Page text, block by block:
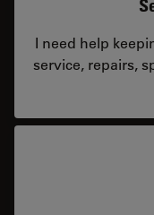
I need help
service, repairs,